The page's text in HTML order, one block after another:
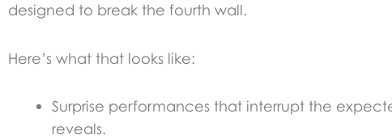
designed to break the fourth wall.
Here’s what that looks like:
Surprise performances that interrupt the
reveals.